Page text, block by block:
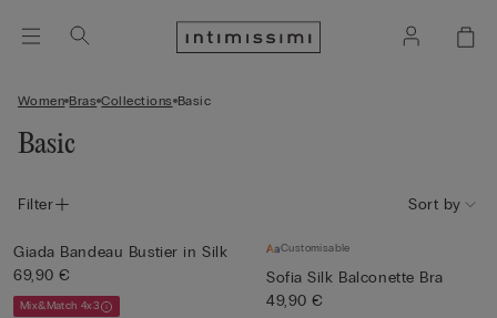
Women Bras Collections Basic
Basic
Filter Sort by
Giada Bandeau Bustier in Silk
69,90 €
Mix&Match 4x3
Customisable
Sofia Silk Balconette Bra
49,90 €